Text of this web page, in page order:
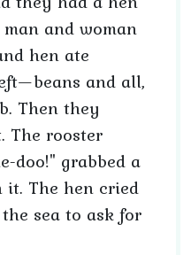
and woman
hen ate
and all,
Then they
The rooster
doo!" grabbed a
it. The hen cried
sea to ask for